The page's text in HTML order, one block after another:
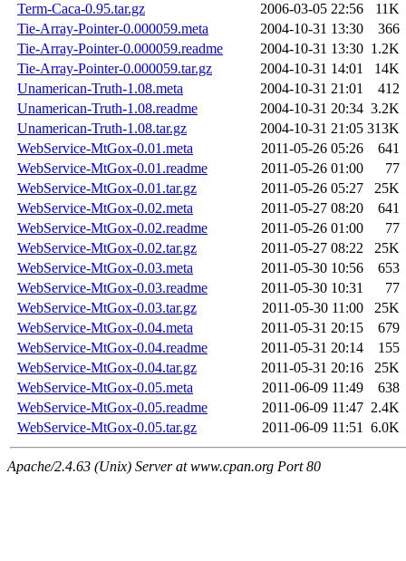
Term-Caca-0.95.tar.gz
2006-03-05 22:56
11K
Tie-Array-Pointer-0.000059.meta
2004-10-31 13:30
366
Tie-Array-Pointer-0.000059.readme
2004-10-31 13:30 1.2K
Tie-Array-Pointer-0.000059.tar.gz
2004-10-31 14:01
14K
Unamerican-Truth-1.08.meta
2004-10-31 21:01
412
Unamerican-Truth-1.08.readme
2004-10-31 20:34 3.2K
Unamerican-Truth-1.08.tar.gz
2004-10-31 21:05 313K
WebService-MtGox-0.01.meta
2011-05-26 05:26
641
WebService-MtGox-0.01.readme
2011-05-26 01:00
77
WebService-MtGox-0.01.tar.gz
2011-05-26 05:27
25K
WebService-MtGox-0.02.meta
2011-05-27 08:20
641
WebService-MtGox-0.02.readme
2011-05-26 01:00
77
WebService-MtGox-0.02.tar.gz
2011-05-27 08:22
25K
WebService-MtGox-0.03.meta
2011-05-30 10:56
653
WebService-MtGox-0.03.readme
2011-05-30 10:31
77
WebService-MtGox-0.03.tar.gz
2011-05-30 11:00
25K
WebService-MtGox-0.04.meta
2011-05-31 20:15
679
WebService-MtGox-0.04.readme
2011-05-31 20:14
155
WebService-MtGox-0.04.tar.gz
2011-05-31 20:16
25K
WebService-MtGox-0.05.meta
2011-06-09 11:49
638
WebService-MtGox-0.05.readme
2011-06-09 11:47 2.4K
WebService-MtGox-0.05.tar.gz
2011-06-09 11:51 6.0K
Apache/2.4.63 (Unix) Server at www.cpan.org Port 80